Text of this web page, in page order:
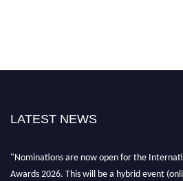
LATEST NEWS
"Nominations are now open for the
Awards 2026. This will be a hybrid event